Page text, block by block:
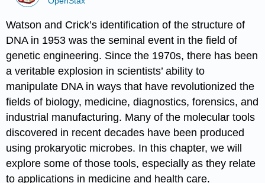
Watson and Crick’s identification of the structure of
DNA in 1953 was the seminal event in the field of
genetic engineering. Since the 1970s, there has been
a veritable explosion in scientists’ ability to
manipulate DNA in ways that have revolutionized the
fields of biology, medicine, diagnostics, forensics, and
industrial manufacturing. Many of the molecular tools
discovered in recent decades have been produced
using prokaryotic microbes. In this chapter, we will
explore some of those tools, especially as they relate
to applications in medicine and health care.